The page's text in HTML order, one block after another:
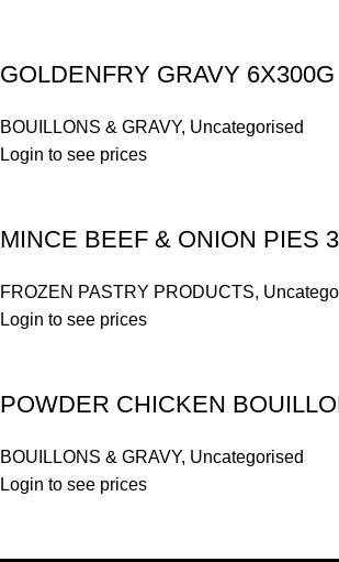
GOLDENFRY GRAVY 6X300G
BOUILLONS & GRAVY, Uncategorised
Login to see prices
MINCE BEEF & ONION PIES
FROZEN PASTRY PRODUCTS,
Login to see prices
POWDER CHICKEN
BOUILLONS & GRAVY, Uncategorised
Login to see prices